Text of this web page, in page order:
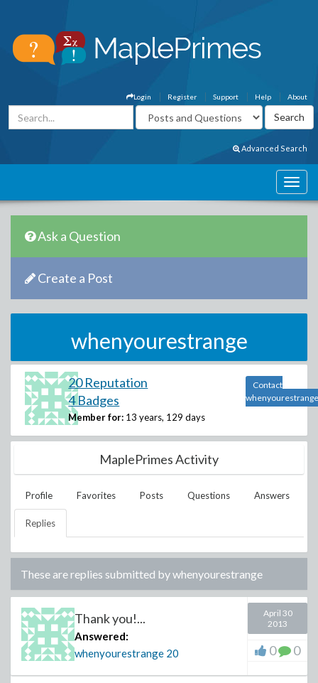
About
Help
Support
Register
Login
Advanced Search
Ask a Question
Create a Post
whenyourestrange
20 Reputation
4 Badges
Member for: 13 years, 129 days
Contact
whenyourestrange
MaplePrimes Activity
Profile Favorites Posts Questions Answers
Replies
These are replies submitted bywhenyourestrange
Thank you!...
Answered:
whenyourestrange 20
April 30
2013
0 0